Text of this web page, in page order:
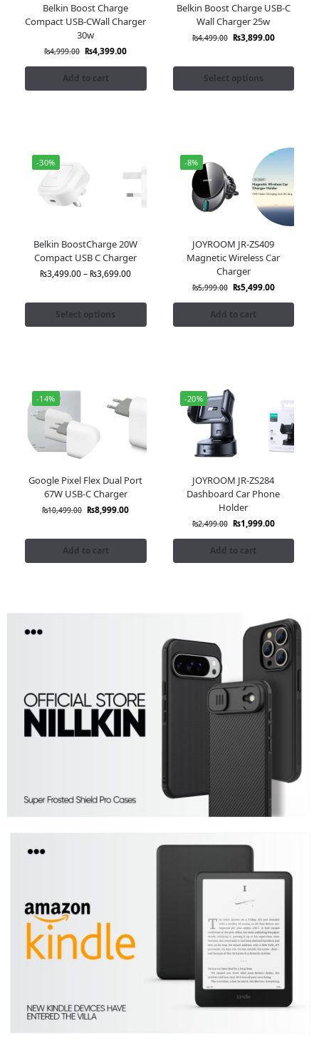
Belkin Boost Charge
Compact USB-CWall Charger
30w
₨4,999.00 ₨4,399.00
Add to cart
Belkin Boost Charge USB-C
Wall Charger 25w
₨4,499.00 ₨3,899.00
Select options
-30%
Belkin BoostCharge 20W
Compact USB C Charger
₨3,499.00– ₨3,699.00
Select options
-8%
JOYROOM JR-ZS409
Magnetic Wireless Car
Charger
₨5,999.00 ₨5,499.00
Add to cart
-14%
Google Pixel Flex Dual Port
67W USB-C Charger
₨10,499.00 ₨8,999.00
Add to cart
-20%
JOYROOM JR-ZS284
Dashboard Car Phone
Holder
₨2,499.00 ₨1,999.00
Add to cart